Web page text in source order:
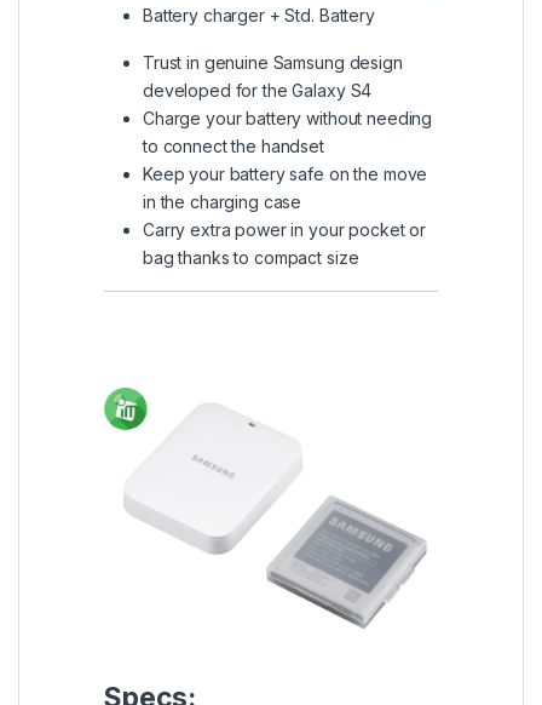
Battery charger + Std. Battery
Trust in genuine Samsung design
developed for the Galaxy S4
Charge your battery without needing
to connect the handset
Keep your battery safe on the move
in the charging case
Carry extra power in your pocket or
bag thanks to compact size
Specs: